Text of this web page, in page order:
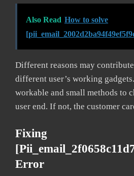
Also Read How to solve
Different reasons may
different user’s working
workable and small methods to
user end. If not, the customer
Fixing
Error